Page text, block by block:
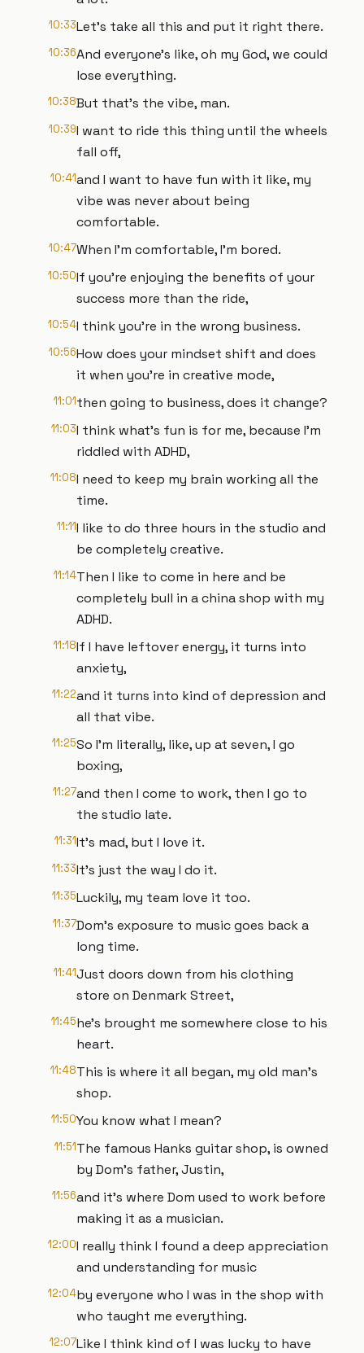
10:33Let's take all this and put it right there.
10:36And everyone's like, oh my God, we could
lose everything.
10:38But that's the vibe, man.
10:39I want to ride this thing until the wheels
fall off,
10:41and I want to have fun with it like, my
vibe was never about being
comfortable.
10:47When I'm comfortable, I'm bored.
10:50If you're enjoying the benefits of your
success more than the ride,
10:54I think you're in the wrong business.
10:56How does your mindset shift and does
it when you're in creative mode,
11:01then going to business, does it change?
11:03I think what's fun is for me, because I'm
riddled with ADHD,
11:08I need to keep my brain working all the
time.
11:11I like to do three hours in the studio and
be completely creative.
11:14Then I like to come in here and be
completely bull in a china shop with my
ADHD.
11:18If I have leftover energy, it turns into
anxiety,
11:22and it turns into kind of depression and
all that vibe.
11:25So I'm literally, like, up at seven, I go
boxing,
11:27and then I come to work, then I go to
the studio late.
11:31It's mad, but I love it.
11:33It's just the way I do it.
11:35Luckily, my team love it too.
11:37Dom's exposure to music goes back a
long time.
11:41Just doors down from his clothing
store on Denmark Street,
11:45he's brought me somewhere close to his
heart.
11:48This is where it all began, my old man's
shop.
11:50You know what I mean?
11:51The famous Hanks guitar shop, is owned
by Dom's father, Justin,
11:56and it's where Dom used to work before
making it as a musician.
12:00I really think I found a deep appreciation
and understanding for music
12:04by everyone who I was in the shop with
who taught me everything.
12:07Like I think kind of I was lucky to have